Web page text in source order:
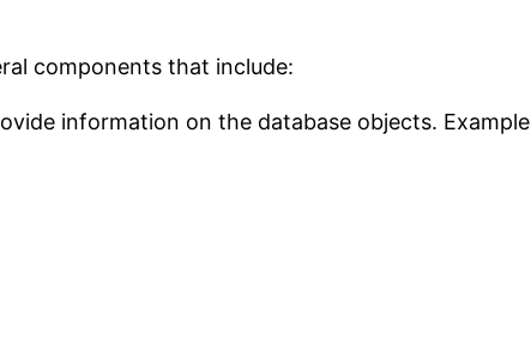
components that include:
information on the database objects.